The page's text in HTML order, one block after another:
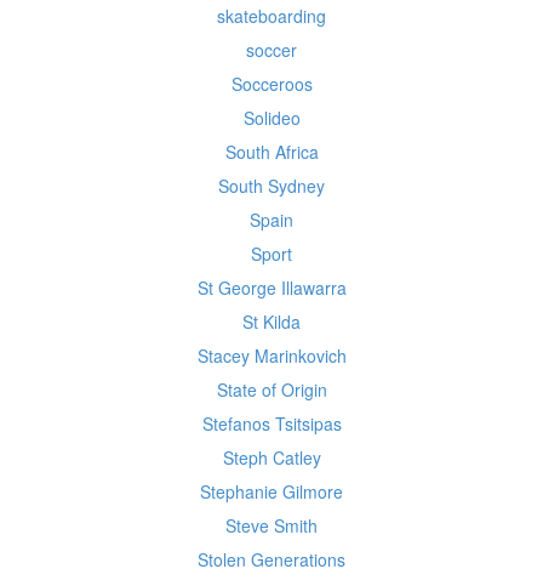
skateboarding
soccer
Socceroos
Solideo
South Africa
South Sydney
Spain
Sport
St George Illawarra
St Kilda
Stacey Marinkovich
State of Origin
Stefanos Tsitsipas
Steph Catley
Stephanie Gilmore
Steve Smith
Stolen Generations